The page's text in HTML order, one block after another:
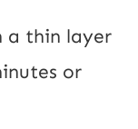
a thin layer
or